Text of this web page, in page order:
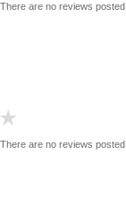
There are no reviews posted.
There are no reviews posted.